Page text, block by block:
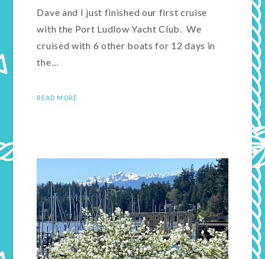
Dave and I just finished our first cruise
with the Port Ludlow Yacht Club. We
cruised with 6 other boats for 12 days in
the…
READ MORE